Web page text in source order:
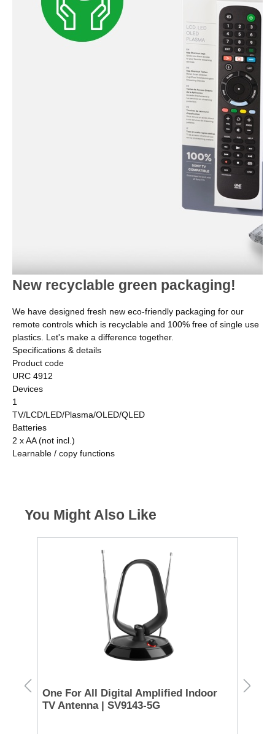
New recyclable green packaging!
We have designed fresh new eco-friendly packaging for our
remote controls which is recyclable and 100% free of single use
plastics. Let's make a difference together.
Specifications & details
Product code
URC 4912
Devices
1
TV/LCD/LED/Plasma/OLED/QLED
Batteries
2 x AA (not incl.)
Learnable / copy functions
You Might Also Like
One For All Digital Amplified Indoor
TV Antenna | SV9143-5G